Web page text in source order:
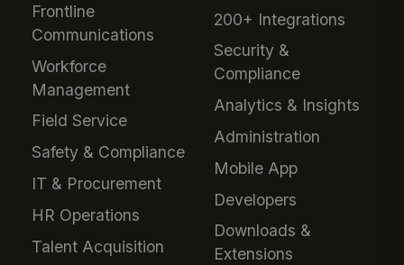
Frontline
Communications
Workforce
Management
Field Service
Safety & Compliance
IT & Procurement
HR Operations
Talent Acquisition
200+ Integrations
Security &
Compliance
Analytics & Insights
Administration
Mobile App
Developers
Downloads &
Extensions